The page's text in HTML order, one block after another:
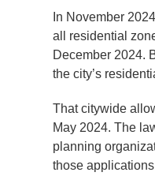
In November
all residential
December 2024.
the city’s
That citywide
May 2024. The
planning
those